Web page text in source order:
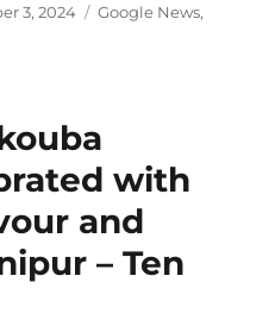
3, 2024 Categories
Google News,
with
and
– Ten